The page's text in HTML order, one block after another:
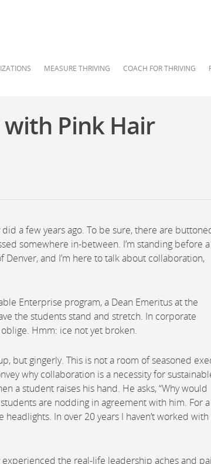
MEASURE THRIVING COACH FOR THRIVING
Pink Hair
a few years ago. To be sure, there are
somewhere in-between. I’m standing before a
and I’m here to talk about collaboration,
Enterprise program, a Dean Emeritus at the
the students stand and stretch. In corporate
Hmm: ice not yet broken.
but gingerly. This is not a room of seasoned
why collaboration is a necessity for
a student raises his hand. He asks, “Why would
are nodding in agreement with him. For a
In over 20 years I haven’t worked with
the real-life leadership aches and